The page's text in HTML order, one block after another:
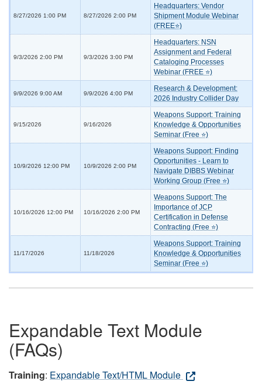
8/27/2026 1:00 PM 8/27/2026 2:00 PM
Headquarters: Vendor
Shipment Module Webinar
(FREE⭐)
9/3/2026 2:00 PM 9/3/2026 3:00 PM
Headquarters: NSN
Assignment and Federal
Cataloging Processes
Webinar (FREE ⭐)
9/9/2026 9:00 AM 9/9/2026 4:00 PM
Research & Development:
2026 Industry Collider Day
9/15/2026 9/16/2026
Weapons Support: Training
Knowledge & Opportunities
Seminar (Free ⭐)
10/9/2026 12:00 PM 10/9/2026 2:00 PM
Weapons Support: Finding
Opportunities - Learn to
Navigate DIBBS Webinar
Working Group (Free ⭐)
10/16/2026 12:00 PM 10/16/2026 2:00 PM
Weapons Support: The
Importance of JCP
Certification in Defense
Contracting (Free ⭐)
11/17/2026 11/18/2026
Weapons Support: Training
Knowledge & Opportunities
Seminar (Free ⭐)
Expandable Text Module
(FAQs)
Training: Expandable Text/HTML Module